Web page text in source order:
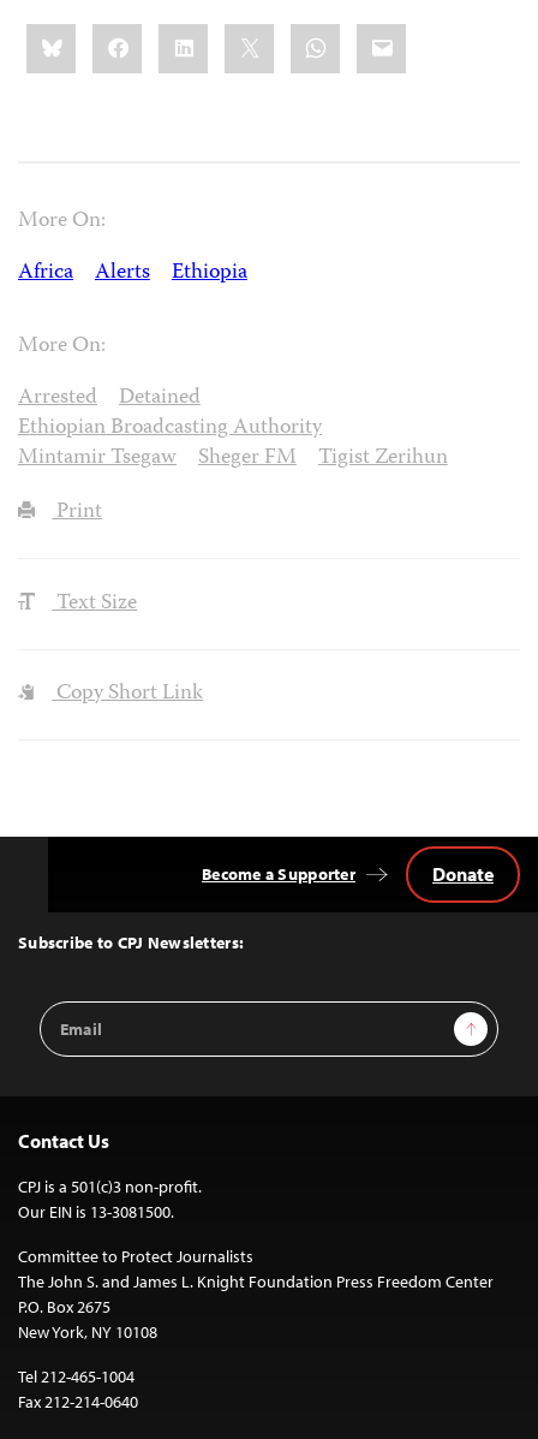
Share
this:BlueskyFacebookLinkedIn WhatsApp
Email
More On:
Africa
Alerts Ethiopia
More On:
Arrested
Detained
Ethiopian Broadcasting Authority
Mintamir Tsegaw
Sheger FM
Tigist Zerihun
Print
Text Size
Copy Short Link
Top
Subscribe to CPJ Newsletters:
Email
Address
Sign Up
Become a Supporter Donate
Contact Us
CPJ is a 501(c)3 non-profit.
Our EIN is 13-3081500.
Committee to Protect Journalists
The John S. and James L. Knight Foundation Press Freedom Center
P.O. Box 2675
New York, NY 10108
Tel 212-465-1004
Fax 212-214-0640